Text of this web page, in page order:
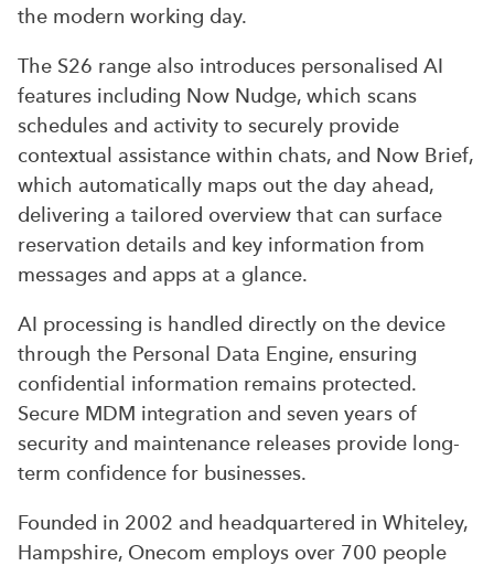
the modern working day.
The S26 range also introduces personalised AI
features including Now Nudge, which scans
schedules and activity to securely provide
contextual assistance within chats, and Now Brief,
which automatically maps out the day ahead,
delivering a tailored overview that can surface
reservation details and key information from
messages and apps at a glance.
AI processing is handled directly on the device
through the Personal Data Engine, ensuring
confidential information remains protected.
Secure MDM integration and seven years of
security and maintenance releases provide long-
term confidence for businesses.
Founded in 2002 and headquartered in Whiteley,
Hampshire, Onecom employs over 700 people